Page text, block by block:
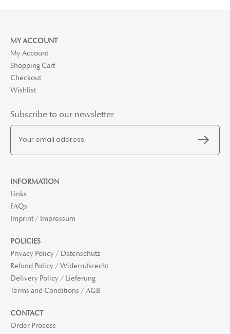
MY ACCOUNT
My Account
Shopping Cart
Checkout
Wishlist
Subscribe to our newsletter
INFORMATION
Links
FAQs
Imprint / Impressum
POLICIES
Privacy Policy / Datenschutz
Refund Policy / Widerrufsrecht
Delivery Policy / Lieferung
Terms and Conditions / AGB
CONTACT
Order Process